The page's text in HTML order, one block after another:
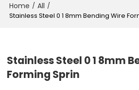
Home / All /
Stainless Steel 0 1 8mm Bending Wire
Stainless Steel 0 1 8mm
Forming Sprin